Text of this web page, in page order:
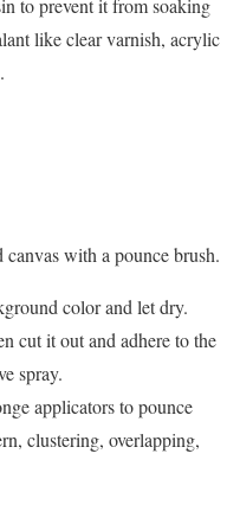
to prevent it from soaking
like clear varnish, acrylic
with a pounce brush.
color and let dry.
cut it out and adhere to the
spray.
applicators to pounce
clustering, overlapping,